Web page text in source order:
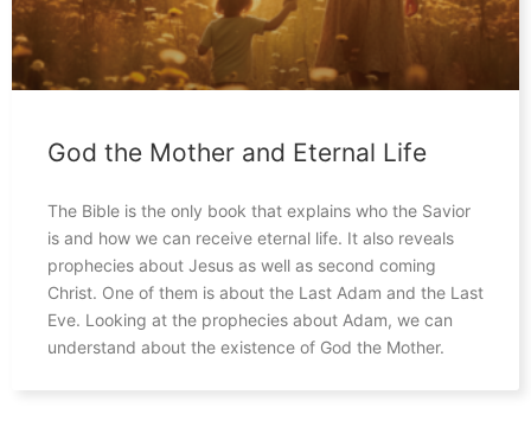
God the Mother and Eternal Life
The Bible is the only book that explains who the Savior
is and how we can receive eternal life. It also reveals
prophecies about Jesus as well as second coming
Christ. One of them is about the Last Adam and the Last
Eve. Looking at the prophecies about Adam, we can
understand about the existence of God the Mother.